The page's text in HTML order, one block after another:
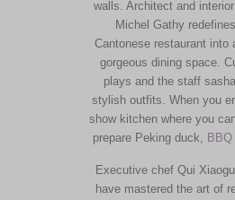
walls. Architect and
Michel Gathy
Cantonese restaurant into
gorgeous dining space.
plays and the staff
stylish outfits. When you
show kitchen where you
prepare Peking duck, BBQ
Executive chef Qui
have mastered the art of